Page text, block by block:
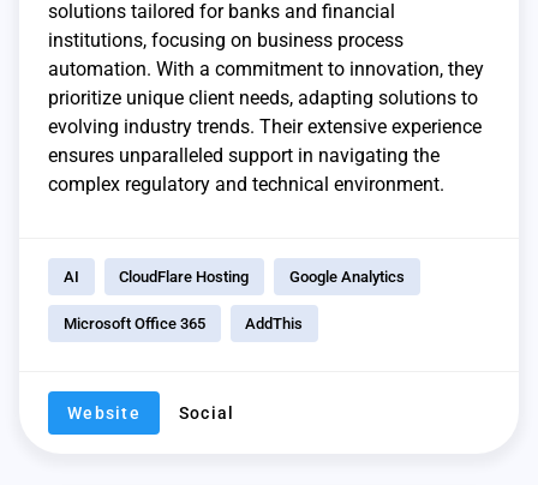
solutions tailored for banks and financial
institutions, focusing on business process
automation. With a commitment to innovation, they
prioritize unique client needs, adapting solutions to
evolving industry trends. Their extensive experience
ensures unparalleled support in navigating the
complex regulatory and technical environment.
AI CloudFlare Hosting Google Analytics
Microsoft Office 365 AddThis
Website Social